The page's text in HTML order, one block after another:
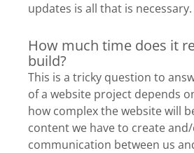
updates is all that is necessary.
How much time does it
build?
This is a tricky question to
of a website project depends
how complex the website will
content we have to create
communication between us